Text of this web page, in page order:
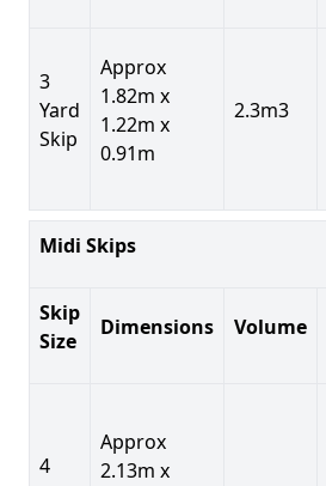
3
Yard
Skip
Approx
1.82m x
1.22m x
0.91m
2.3m3
Midi Skips
Skip
Size
Dimensions Volume
4
Approx
2.13m x